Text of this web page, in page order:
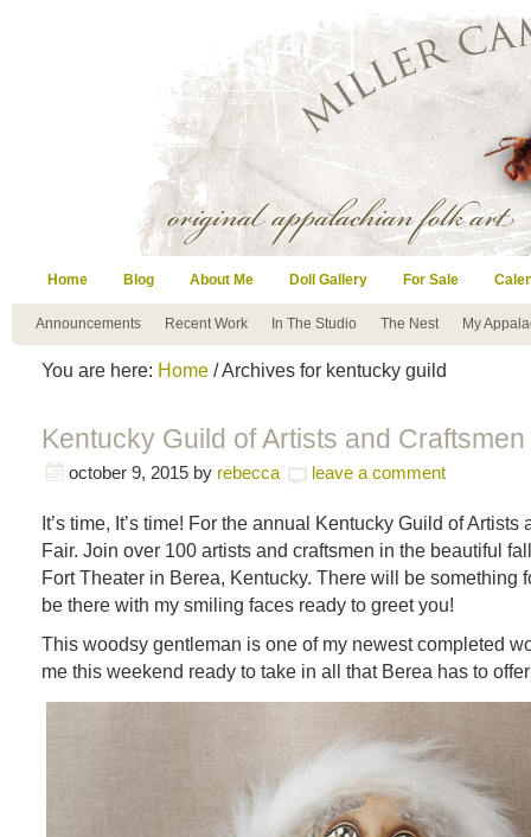
Home Blog About Me Doll Gallery For Sale
Announcements Recent Work In The Studio The Nest My
You are here: Home / Archives for kentucky guild
Kentucky Guild of Artists and
october 9, 2015 by rebecca leave a comment
It’s time, It’s time! For the annual Kentucky Guild of
Fair. Join over 100 artists and craftsmen in the beautiful
Fort Theater in Berea, Kentucky. There will be something
be there with my smiling faces ready to greet you!
This woodsy gentleman is one of my newest completed
me this weekend ready to take in all that Berea has to